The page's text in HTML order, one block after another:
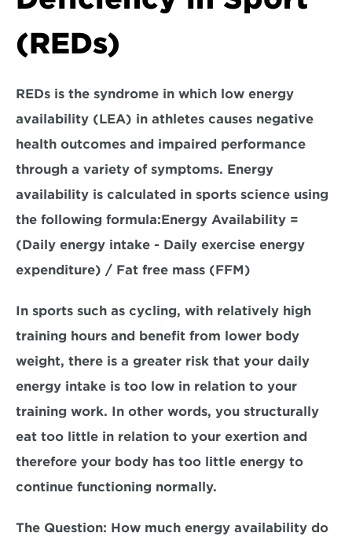
(REDs)
REDs is the syndrome in which low energy
availability (LEA) in athletes causes negative
health outcomes and impaired performance
through a variety of symptoms. Energy
availability is calculated in sports science using
the following formula:Energy Availability =
(Daily energy intake - Daily exercise energy
expenditure) / Fat free mass (FFM)
In sports such as cycling, with relatively high
training hours and benefit from lower body
weight, there is a greater risk that your daily
energy intake is too low in relation to your
training work. In other words, you structurally
eat too little in relation to your exertion and
therefore your body has too little energy to
continue functioning normally.
The Question: How much energy availability do